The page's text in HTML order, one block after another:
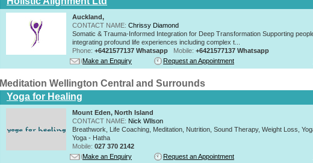
Auckland,
CONTACT NAME: Chrissy Diamond
Somatic & Trauma-Informed Integration for Deep Transformation Supporting
integrating profound life experiences including complex t...
Phone: +6421577137 Whatsapp Mobile: +6421577137 Whatsapp
Make an Enquiry
Request an Appointment
Meditation Wellington Central and Surrounds
Yoga for Healing
Mount Eden, North Island
CONTACT NAME: Nick WIlson
Breathwork, Life Coaching, Meditation, Nutrition, Sound Therapy, Weight Loss,
Yoga - Hatha
Mobile: 027 370 2142
Make an Enquiry
Request an Appointment